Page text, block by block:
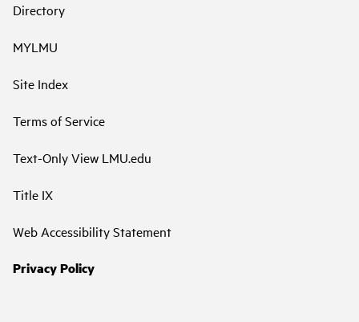
Directory
MYLMU
Site Index
Terms of Service
Text-Only View LMU.edu
Title IX
Web Accessibility Statement
Privacy Policy